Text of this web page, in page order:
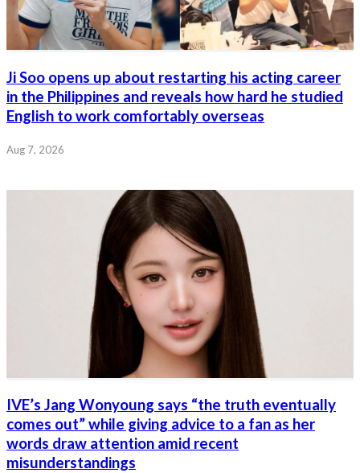
Ji Soo opens up about restarting his acting career
in the Philippines and reveals how hard he studied
English to work comfortably overseas
Aug 7, 2026
IVE’s Jang Wonyoung says “the truth eventually
comes out” while giving advice to a fan as her
words draw attention amid recent
misunderstandings